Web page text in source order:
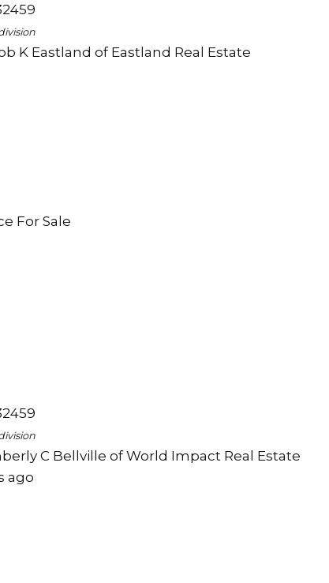
K Eastland of Eastland Real Estate
For Sale
C Bellville of World Impact Real Estate
ago